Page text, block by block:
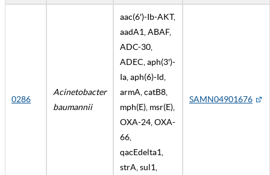
0286
Acinetobacter
baumannii
aac(6')-Ib-AKT,
aadA1, ABAF,
ADC-30,
ADEC, aph(3')-
Ia, aph(6)-Id,
armA, catB8,
mph(E), msr(E),
OXA-24, OXA-
66,
qacEdelta1,
strA, sul1,
SAMN04901676